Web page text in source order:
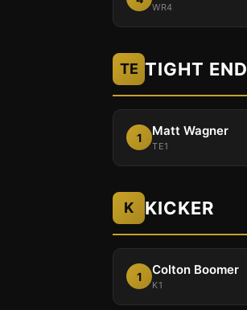
WR4
TE TIGHT END
1 Matt Wagner
TE1
K KICKER
1 Colton Boomer
K1